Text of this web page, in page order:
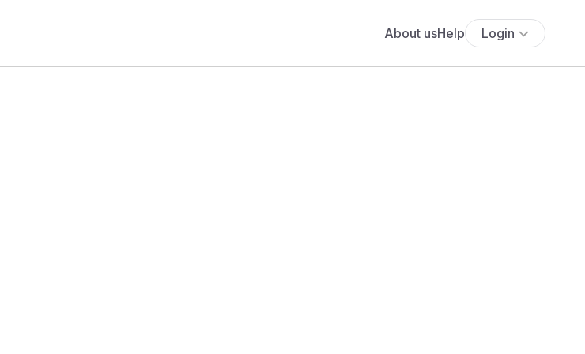
About usHelp Login